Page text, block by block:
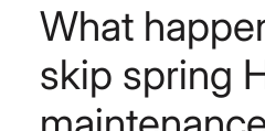
What
skip spring